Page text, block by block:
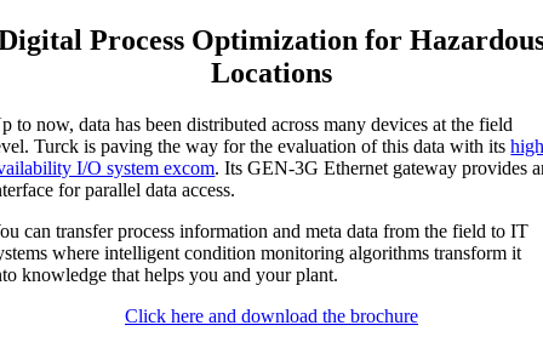
Process Optimization for
Locations
to now, data has been distributed across many devices at the field
Turck is paving the way for the evaluation of this data with its
I/O system excom. Its GEN-3G Ethernet gateway provides
for parallel data access.
can transfer process information and meta data from the field to IT
where intelligent condition monitoring algorithms transform it
knowledge that helps you and your plant.
Click here and download the brochure